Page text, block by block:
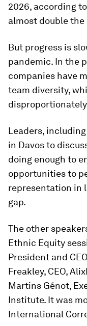
2026, according
almost double the
But progress is
pandemic. In the
companies have
team diversity,
Leaders,
in Davos to
doing enough to
opportunities to
representation in
gap.
The other
Ethnic Equity
President and
Freakley, CEO,
Martins Génot,
Institute. It was
International